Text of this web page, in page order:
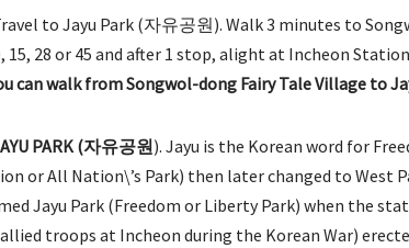
to Jayu Park (자유공원). Walk 3 minutes to
15, 28 or 45 and after 1 stop, alight at Incheon
can walk from Songwol-dong Fairy Tale Village to
PARK (자유공원). Jayu is the Korean word for
or All Nation\’s Park) then later changed to West
Jayu Park (Freedom or Liberty Park) when the
troops at Incheon during the Korean War)